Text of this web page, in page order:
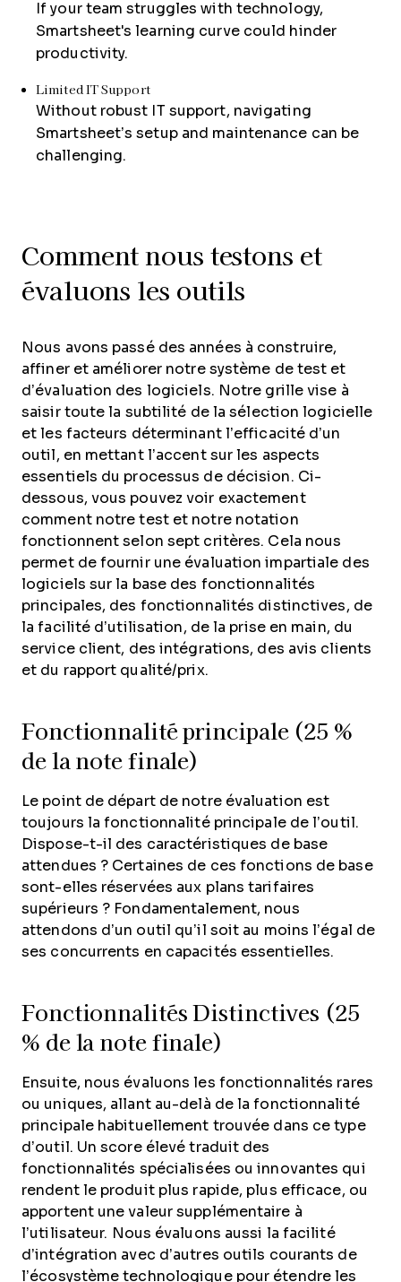
If your team struggles with technology,
Smartsheet's learning curve could hinder
productivity.
Limited IT Support
Without robust IT support, navigating
Smartsheet’s setup and maintenance can be
challenging.
Comment nous testons et
évaluons les outils
Nous avons passé des années à construire,
affiner et améliorer notre système de test et
d’évaluation des logiciels. Notre grille vise à
saisir toute la subtilité de la sélection logicielle
et les facteurs déterminant l’efficacité d’un
outil, en mettant l’accent sur les aspects
essentiels du processus de décision. Ci-
dessous, vous pouvez voir exactement
comment notre test et notre notation
fonctionnent selon sept critères. Cela nous
permet de fournir une évaluation impartiale des
logiciels sur la base des fonctionnalités
principales, des fonctionnalités distinctives, de
la facilité d’utilisation, de la prise en main, du
service client, des intégrations, des avis clients
et du rapport qualité/prix.
Fonctionnalité principale (25 %
de la note finale)
Le point de départ de notre évaluation est
toujours la fonctionnalité principale de l’outil.
Dispose-t-il des caractéristiques de base
attendues ? Certaines de ces fonctions de base
sont-elles réservées aux plans tarifaires
supérieurs ? Fondamentalement, nous
attendons d’un outil qu’il soit au moins l’égal de
ses concurrents en capacités essentielles.
Fonctionnalités Distinctives (25
% de la note finale)
Ensuite, nous évaluons les fonctionnalités rares
ou uniques, allant au-delà de la fonctionnalité
principale habituellement trouvée dans ce type
d’outil. Un score élevé traduit des
fonctionnalités spécialisées ou innovantes qui
rendent le produit plus rapide, plus efficace, ou
apportent une valeur supplémentaire à
l’utilisateur. Nous évaluons aussi la facilité
d’intégration avec d’autres outils courants de
l’écosystème technologique pour étendre les